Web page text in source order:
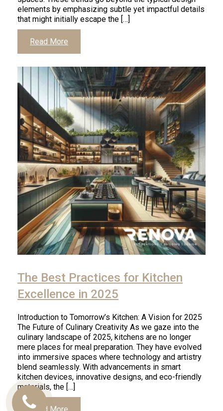
elements by emphasizing subtle yet impactful details
that might initially escape the […]
Read More
The Best Practices for Kitchen
Excellence in 2025
Introduction to Tomorrow’s Kitchen: A Vision for 2025
The Future of Culinary Creativity As we gaze into the
culinary landscape of 2025, kitchens are no longer
mere places for meal preparation. They have evolved
into immersive spaces where technology and artistry
blend seamlessly. With advancements in smart
kitchen devices, innovative designs, and eco-friendly
materials, the […]
Read More
Call